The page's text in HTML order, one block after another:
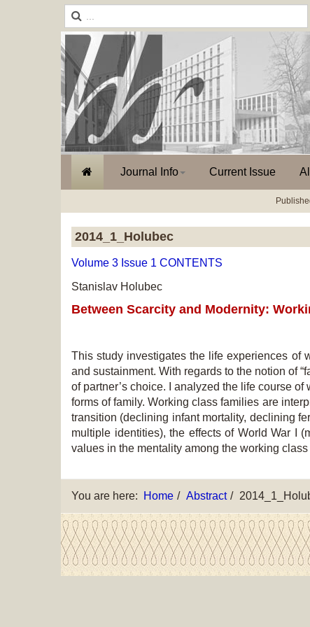
Journal Info Current Issue
2014_1_Holubec
Volume 3 Issue 1 CONTENTS
Stanislav Holubec
Between Scarcity and Modernity:
This study investigates the life experiences of
and sustainment. With regards to the notion of
of partner’s choice. I analyzed the life course
forms of family. Working class families are
transition (declining infant mortality, declining
multiple identities), the effects of World War I
values in the mentality among the working
You are here: Home Abstract